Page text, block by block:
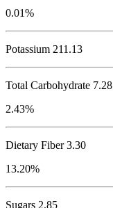
0.01%
Potassium 211.13
Total Carbohydrate 7.28
2.43%
Dietary Fiber 3.30
13.20%
Sugars 2.85